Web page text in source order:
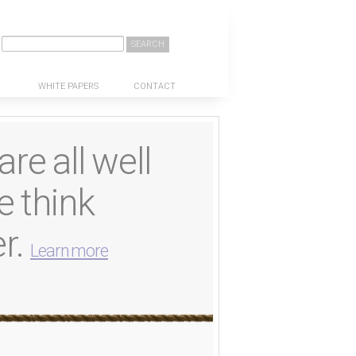
WHITE PAPERS CONTACT
all well
think
Learn more